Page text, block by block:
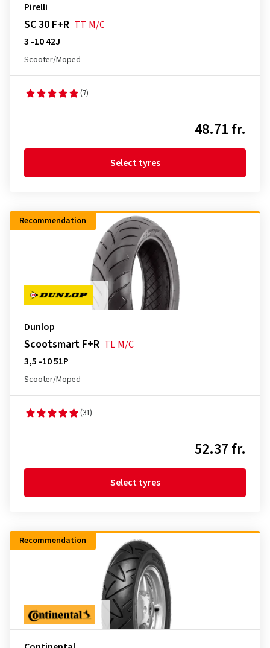
Pirelli
SC 30 F+R TT M/C
3 -10 42J
Scooter/Moped
(7)
48.71 fr.
Select tyres
Recommendation
Dunlop
Scootsmart F+R TL M/C
3,5 -10 51P
Scooter/Moped
(31)
52.37 fr.
Select tyres
Recommendation